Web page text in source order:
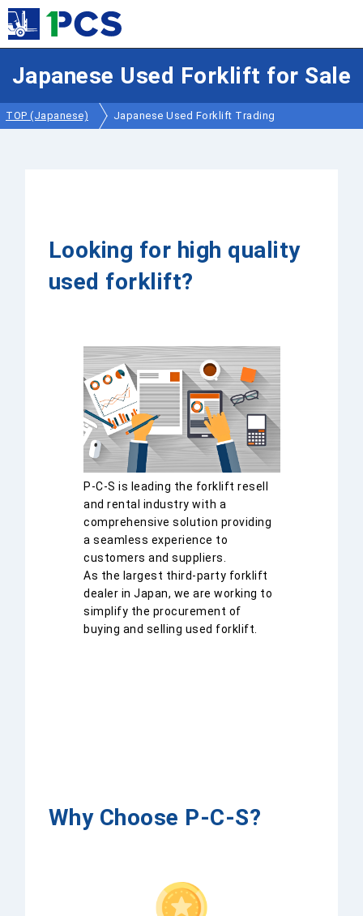
Japanese Used Forklift for Sale
TOP (Japanese) Japanese Used Forklift Trading
Looking for high quality
used forklift?
P-C-S is leading the forklift resell
and rental industry with a
comprehensive solution providing
a seamless experience to
customers and suppliers.
As the largest third-party forklift
dealer in Japan, we are working to
simplify the procurement of
buying and selling used forklift.
Why Choose P-C-S?